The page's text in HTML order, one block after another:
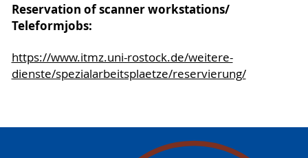
Reservation of scanner workstations/
Teleformjobs:
https://www.itmz.uni-rostock.de/weitere-
dienste/spezialarbeitsplaetze/reservierung/